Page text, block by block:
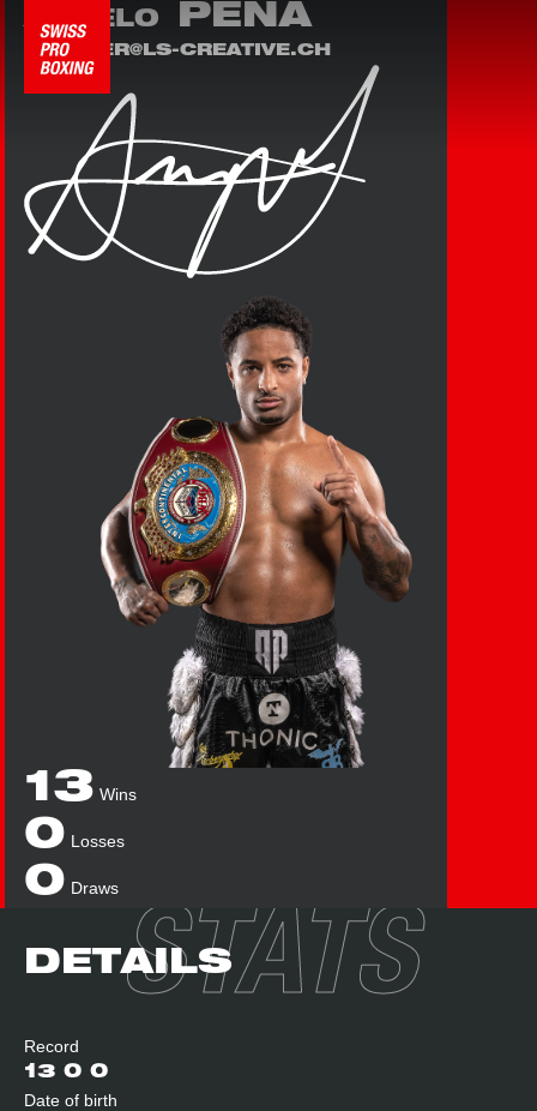
ANGELO PEÑA
LEANDER@LS-CREATIVE.CH
13 Wins
0 Losses
0 Draws
DETAILS
STATS
Record
13 0 0
Date of birth